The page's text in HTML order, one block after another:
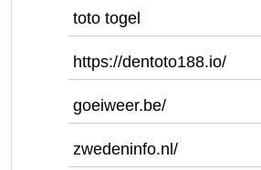
toto togel
https://dentoto188.io/
goeiweer.be/
zwedeninfo.nl/